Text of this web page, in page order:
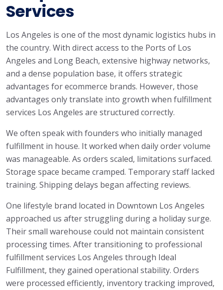
Services
Los Angeles is one of the most dynamic logistics hubs in
the country. With direct access to the Ports of Los
Angeles and Long Beach, extensive highway networks,
and a dense population base, it offers strategic
advantages for ecommerce brands. However, those
advantages only translate into growth when fulfillment
services Los Angeles are structured correctly.
We often speak with founders who initially managed
fulfillment in house. It worked when daily order volume
was manageable. As orders scaled, limitations surfaced.
Storage space became cramped. Temporary staff lacked
training. Shipping delays began affecting reviews.
One lifestyle brand located in Downtown Los Angeles
approached us after struggling during a holiday surge.
Their small warehouse could not maintain consistent
processing times. After transitioning to professional
fulfillment services Los Angeles through Ideal
Fulfillment, they gained operational stability. Orders
were processed efficiently, inventory tracking improved,